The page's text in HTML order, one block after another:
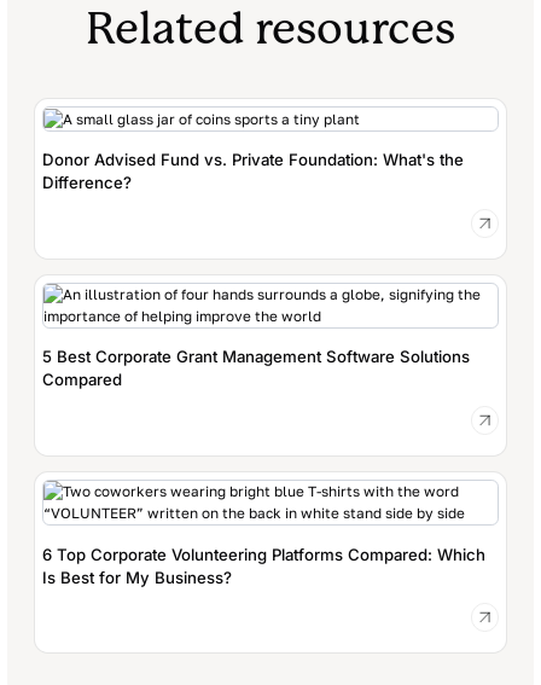
Related resources
Donor Advised Fund vs. Private Foundation: What's the
Difference?
5 Best Corporate Grant Management Software Solutions
Compared
6 Top Corporate Volunteering Platforms Compared: Which
Is Best for My Business?